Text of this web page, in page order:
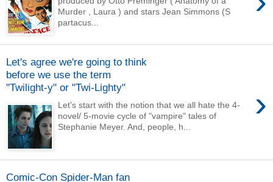
Murder , Laura ) and stars Jean Simmons (S
partacus...
Let's agree we're going to think
before we use the term
"Twilight-y" or "Twi-Lighty"
›
Let's start with the notion that we all hate the 4-
novel/ 5-movie cycle of "vampire" tales of
Stephanie Meyer. And, people, h...
Comic-Con Spider-Man fan